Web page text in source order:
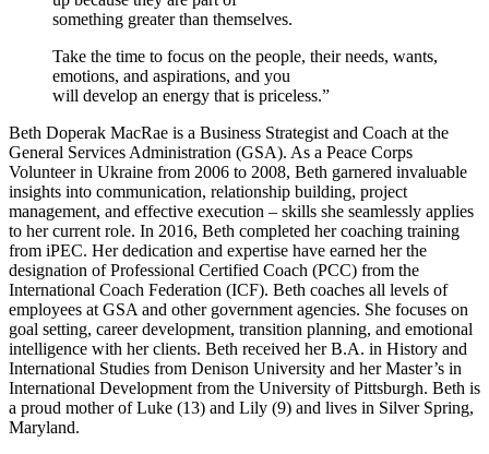
something greater than themselves.
Take the time to focus on the people, their needs, wants,
emotions, and aspirations, and you
will develop an energy that is priceless.”
Beth Doperak MacRae is a Business Strategist and Coach at the
General Services Administration (GSA). As a Peace Corps
Volunteer in Ukraine from 2006 to 2008, Beth garnered invaluable
insights into communication, relationship building, project
management, and effective execution – skills she seamlessly applies
to her current role. In 2016, Beth completed her coaching training
from iPEC. Her dedication and expertise have earned her the
designation of Professional Certified Coach (PCC) from the
International Coach Federation (ICF). Beth coaches all levels of
employees at GSA and other government agencies. She focuses on
goal setting, career development, transition planning, and emotional
intelligence with her clients. Beth received her B.A. in History and
International Studies from Denison University and her Master’s in
International Development from the University of Pittsburgh. Beth is
a proud mother of Luke (13) and Lily (9) and lives in Silver Spring,
Maryland.